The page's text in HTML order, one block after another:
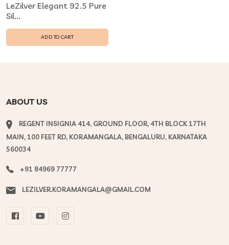
LeZilver Elegant 92.5 Pure
Sil...
ADD TO CART
ABOUT US
REGENT INSIGNIA 414, GROUND FLOOR, 4TH BLOCK 17TH
MAIN, 100 FEET RD, KORAMANGALA, BENGALURU, KARNATAKA
560034
+91 84969 77777
LEZILVER.KORAMANGALA@GMAIL.COM